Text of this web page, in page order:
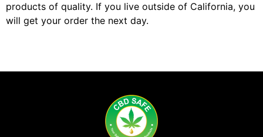
products of quality. If you live outside of California, you
will get your order the next day.